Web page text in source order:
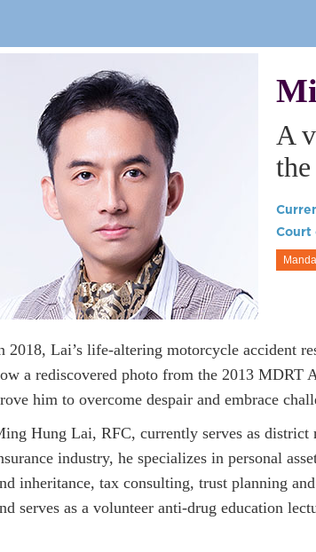
A
Court
2018, Lai’s life-altering motorcycle accident
a rediscovered photo from the 2013 MDRT
him to overcome despair and embrace
Hung Lai, RFC, currently serves as district
industry, he specializes in personal
inheritance, tax consulting, trust planning
serves as a volunteer anti-drug education